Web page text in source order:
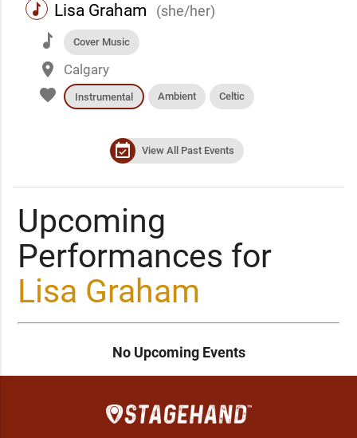
music Lisa Graham (she/her)
music Cover Music
place Calgary
favorite Instrumental Ambient Celtic
event_available View All Past Events
Upcoming
Performances for
Lisa Graham
No Upcoming Events